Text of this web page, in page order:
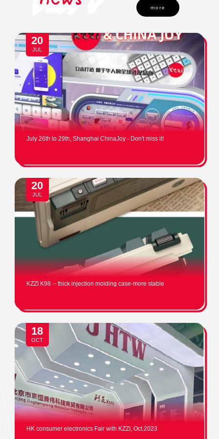
more
20
JUL
July 26th to 29th, Shanghai ChinaJoy - Don't miss it!
20
JUL
KZZI K98 -- thick injection molding case-more stable
18
OCT
HK consumer electronics Fair with KZZI, Oct.2023